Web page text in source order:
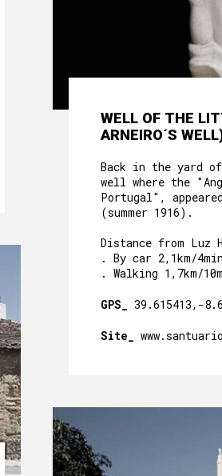
WELL OF THE
ARNEIRO´S
Back in the yard
well where the
Portugal",
(summer 1916).
Distance from Luz
. By car 2,1km/4min
. Walking 1,7km/
GPS_ 39.615413,-
Site_